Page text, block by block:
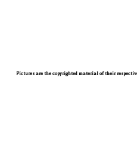
Pictures are the copyrighted material of their